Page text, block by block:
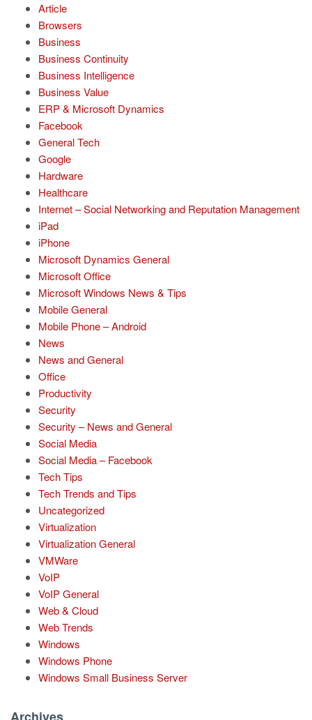
Article
Browsers
Business
Business Continuity
Business Intelligence
Business Value
ERP & Microsoft Dynamics
Facebook
General Tech
Google
Hardware
Healthcare
Internet – Social Networking and Reputation Management
iPad
iPhone
Microsoft Dynamics General
Microsoft Office
Microsoft Windows News & Tips
Mobile General
Mobile Phone – Android
News
News and General
Office
Productivity
Security
Security – News and General
Social Media
Social Media – Facebook
Tech Tips
Tech Trends and Tips
Uncategorized
Virtualization
Virtualization General
VMWare
VoIP
VoIP General
Web & Cloud
Web Trends
Windows
Windows Phone
Windows Small Business Server